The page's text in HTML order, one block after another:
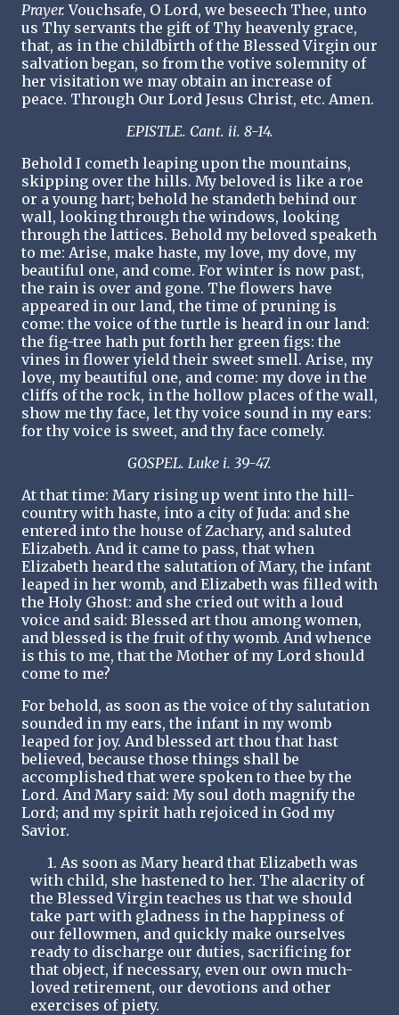
Prayer. Vouchsafe, O Lord, we beseech Thee, unto
us Thy servants the gift of Thy heavenly grace,
that, as in the childbirth of the Blessed Virgin our
salvation began, so from the votive solemnity of
her visitation we may obtain an increase of
peace. Through Our Lord Jesus Christ, etc. Amen.
EPISTLE. Cant. ii. 8-14.
Behold I cometh leaping upon the mountains,
skipping over the hills. My beloved is like a roe
or a young hart; behold he standeth behind our
wall, looking through the windows, looking
through the lattices. Behold my beloved speaketh
to me: Arise, make haste, my love, my dove, my
beautiful one, and come. For winter is now past,
the rain is over and gone. The flowers have
appeared in our land, the time of pruning is
come: the voice of the turtle is heard in our land:
the fig-tree hath put forth her green figs: the
vines in flower yield their sweet smell. Arise, my
love, my beautiful one, and come: my dove in the
cliffs of the rock, in the hollow places of the wall,
show me thy face, let thy voice sound in my ears:
for thy voice is sweet, and thy face comely.
GOSPEL. Luke i. 39-47.
At that time: Mary rising up went into the hill-
country with haste, into a city of Juda: and she
entered into the house of Zachary, and saluted
Elizabeth. And it came to pass, that when
Elizabeth heard the salutation of Mary, the infant
leaped in her womb, and Elizabeth was filled with
the Holy Ghost: and she cried out with a loud
voice and said: Blessed art thou among women,
and blessed is the fruit of thy womb. And whence
is this to me, that the Mother of my Lord should
come to me?
For behold, as soon as the voice of thy salutation
sounded in my ears, the infant in my womb
leaped for joy. And blessed art thou that hast
believed, because those things shall be
accomplished that were spoken to thee by the
Lord. And Mary said: My soul doth magnify the
Lord; and my spirit hath rejoiced in God my
Savior.
1. As soon as Mary heard that Elizabeth was
with child, she hastened to her. The alacrity of
the Blessed Virgin teaches us that we should
take part with gladness in the happiness of
our fellowmen, and quickly make ourselves
ready to discharge our duties, sacrificing for
that object, if necessary, even our own much-
loved retirement, our devotions and other
exercises of piety.